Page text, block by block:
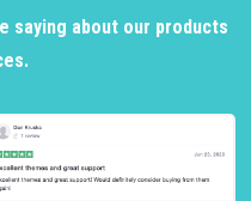
saying about our products